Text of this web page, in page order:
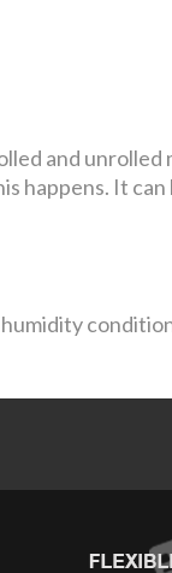
and unrolled
happens. It